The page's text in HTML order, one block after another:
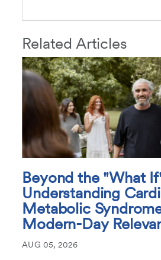
Related Articles
Beyond the "What
Understanding
Metabolic
Modern-Day
AUG 05, 2026